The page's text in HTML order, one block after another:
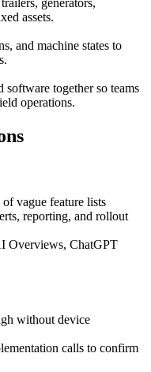
generators,
assets.
and machine states to
software together so teams
operations.
vague feature lists
reporting, and rollout
Overviews, ChatGPT
without device
calls to confirm